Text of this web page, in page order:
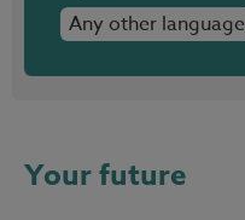
Any other language
Your future